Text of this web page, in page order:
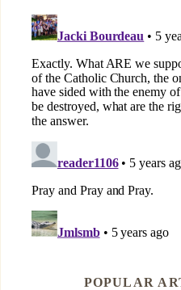
POPULAR